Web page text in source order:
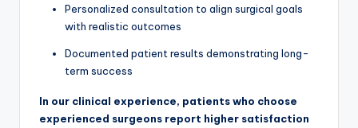
Personalized consultation to align surgical goals
with realistic outcomes
Documented patient results demonstrating long-
term success
In our clinical experience, patients who choose
experienced surgeons report higher satisfaction